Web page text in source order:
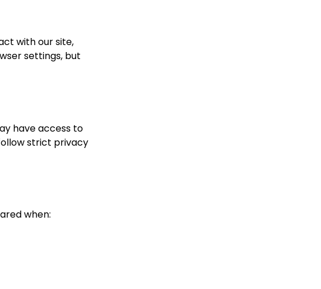
with our site,
settings, but
have access to
strict privacy
when: